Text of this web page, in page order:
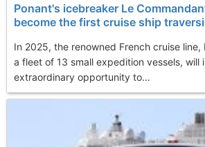
Ponant's icebreaker Le
become the first cruise ship
In 2025, the renowned French cruise line,
a fleet of 13 small expedition vessels, will
extraordinary opportunity to...